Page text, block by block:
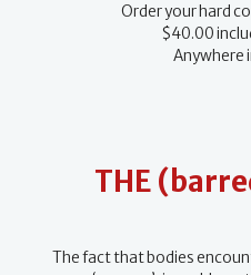
Order your hard
$40.00
Anywhere
THE
The fact that bodies